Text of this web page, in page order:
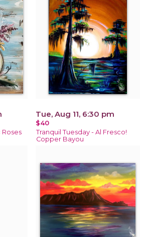
Roses
Tue, Aug 11, 6:30 pm
$40
Tranquil Tuesday - Al Fresco!
Copper Bayou